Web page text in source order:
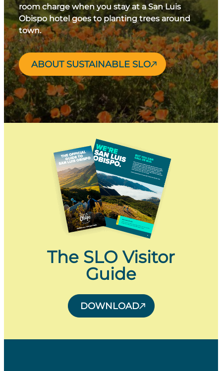
room charge when you stay at a San Luis
Obispo hotel goes to planting trees around
town.
ABOUT SUSTAINABLE SLO
The SLO Visitor
Guide
DOWNLOAD